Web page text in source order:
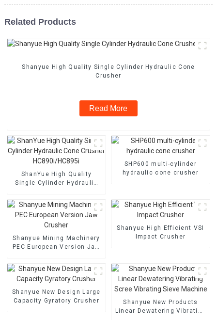
Related Products
Shanyue High Quality Single Cylinder Hydraulic Cone
Crusher
Read More
ShanYue High Quality
Single Cylinder Hydraulic
HC890i/HC895i
SHP600 multi-cylinder
hydraulic cone crusher
Shanyue Mining Machinery
PEC European Version Jaw
Shanyue High Efficient VSI
Impact Crusher
Shanyue New Design Large
Capacity Gyratory Crusher
Shanyue New Products
Linear Dewatering Vibrating